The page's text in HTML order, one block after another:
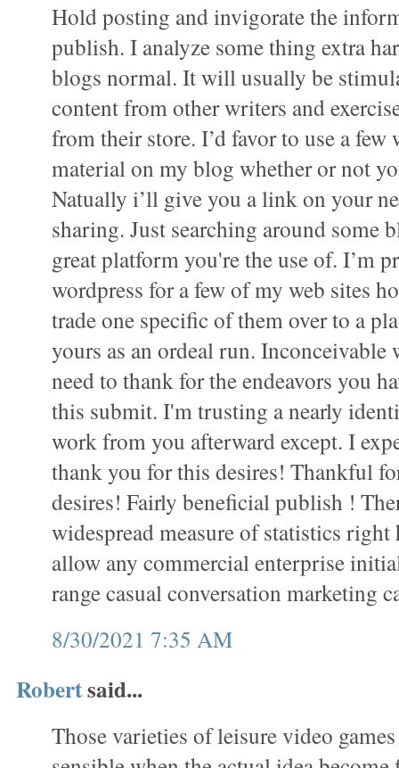
Hold posting and invigorate the
publish. I analyze some thing extra
blogs normal. It will usually be
content from other writers and
from their store. I’d favor to use a
material on my blog whether or not
Natually i’ll give you a link on your
sharing. Just searching around some
great platform you're the use of. I’m
wordpress for a few of my web sites
trade one specific of them over to a
yours as an ordeal run.
need to thank for the endeavors you
this submit. I'm trusting a nearly
work from you afterward except. I
thank you for this desires! Thankful
desires! Fairly beneficial publish !
widespread measure of statistics right
allow any commercial enterprise
range casual conversation marketing
8/30/2021 7:35 AM
Robertsaid...
Those varieties of leisure video